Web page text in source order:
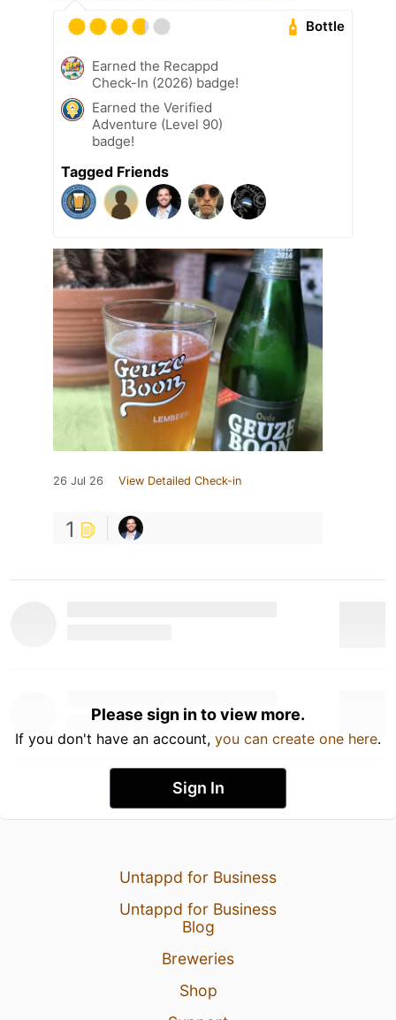
Bottle
Earned the Recappd
Check-In (2026) badge!
Earned the Verified
Adventure (Level 90)
badge!
Tagged Friends
26 Jul 26 View Detailed Check-in
1
Please sign in to view more.
If you don't have an account, you can create one here.
Sign In
Untappd for Business
Untappd for Business
Blog
Breweries
Shop